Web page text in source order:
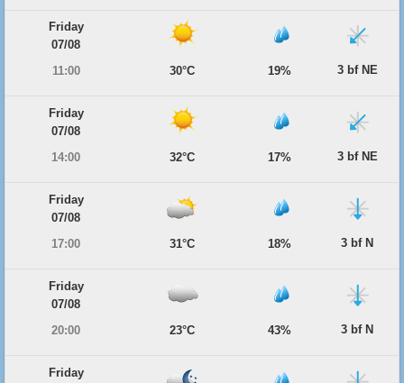
Friday
07/08
11:00
30°C 19% 3 bf NE
Friday
07/08
14:00
32°C 17% 3 bf NE
Friday
07/08
17:00
31°C 18% 3 bf N
Friday
07/08
20:00
23°C 43% 3 bf N
Friday